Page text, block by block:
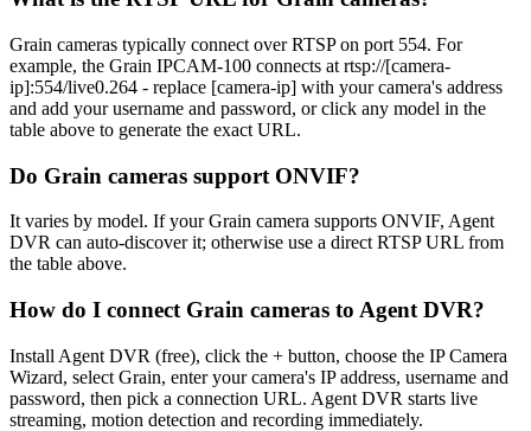
Grain cameras typically connect over RTSP on port 554. For
example, the Grain IPCAM-100 connects at rtsp://[camera-
ip]:554/live0.264 - replace [camera-ip] with your camera's address
and add your username and password, or click any model in the
table above to generate the exact URL.
Do Grain cameras support ONVIF?
It varies by model. If your Grain camera supports ONVIF, Agent
DVR can auto-discover it; otherwise use a direct RTSP URL from
the table above.
How do I connect Grain cameras to Agent DVR?
Install Agent DVR (free), click the + button, choose the IP Camera
Wizard, select Grain, enter your camera's IP address, username and
password, then pick a connection URL. Agent DVR starts live
streaming, motion detection and recording immediately.